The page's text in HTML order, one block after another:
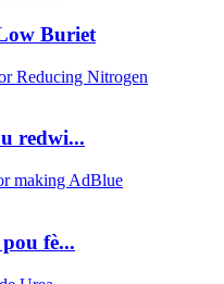
Buriet
redwi...
fè...